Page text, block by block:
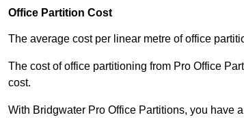
Office Partition Cost
The average cost per linear metre of office
The cost of office partitioning from Pro Office
cost.
With Bridgwater Pro Office Partitions, you have